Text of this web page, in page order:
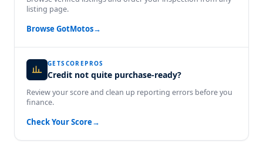
listing page.
Browse GotMotos→
GETSCOREPROS
Credit not quite purchase-ready?
Review your score and clean up reporting errors before you
finance.
Check Your Score→